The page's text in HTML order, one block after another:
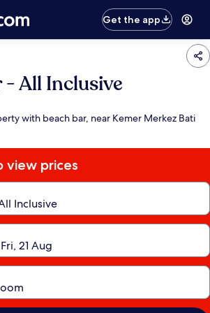
Get the app
All Inclusive
with beach bar, near Kemer Merkez Bati
view prices